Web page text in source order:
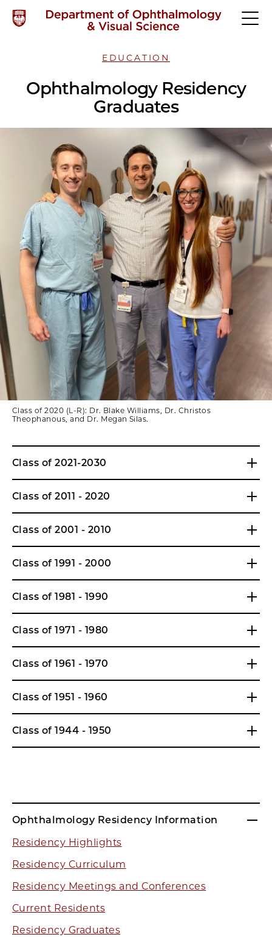
EDUCATION
Ophthalmology Residency
Graduates
Class of 2020 (L-R): Dr. Blake Williams, Dr. Christos
Theophanous, and Dr. Megan Silas.
Ophthalmology Residency Information
Residency Highlights
Residency Curriculum
Residency Meetings and Conferences
Current Residents
Residency Graduates
Class of 2021-2030
Class of 2011 - 2020
Class of 2001 - 2010
Class of 1991 - 2000
Class of 1981 - 1990
Class of 1971 - 1980
Class of 1961 - 1970
Class of 1951 - 1960
Class of 1944 - 1950